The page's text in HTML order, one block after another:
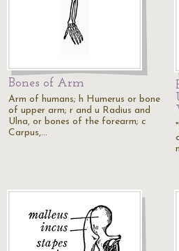
Bones of Arm
Arm of humans; h Humerus or bone
of upper arm; r and u Radius and
Ulna, or bones of the forearm; c
Carpus,…